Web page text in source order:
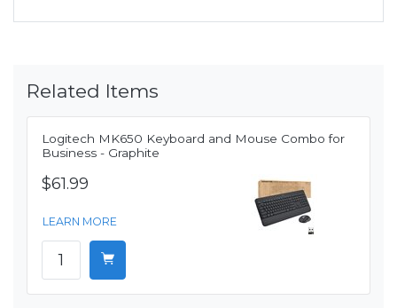
Related Items
Logitech MK650 Keyboard and Mouse Combo for
Business - Graphite
$61.99
LEARN MORE